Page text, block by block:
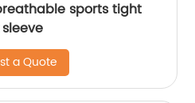
sports tight
a Quote